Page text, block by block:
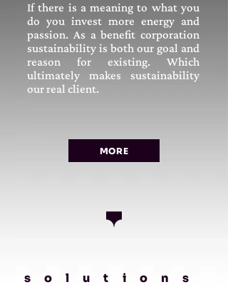
If there is a meaning to what you
do you invest more energy and
passion. As a benefit corporation
sustainability is both our goal and
reason for existing. Which
ultimately makes sustainability
our real client.
MORE
solutions